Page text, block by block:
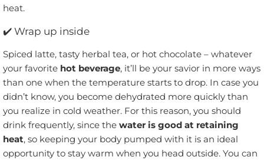
heat.
✔️ Wrap up inside
Spiced latte, tasty herbal tea, or hot chocolate – whatever
your favorite hot beverage, it’ll be your savior in more ways
than one when the temperature starts to drop. In case you
didn’t know, you become dehydrated more quickly than
you realize in cold weather. For this reason, you should
drink frequently, since the water is good at retaining
heat, so keeping your body pumped with it is an ideal
opportunity to stay warm when you head outside. You can